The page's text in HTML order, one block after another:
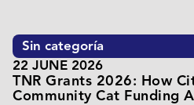
Sin categoría
22 JUNE 2026
TNR Grants 2026: How
Community Cat Funding